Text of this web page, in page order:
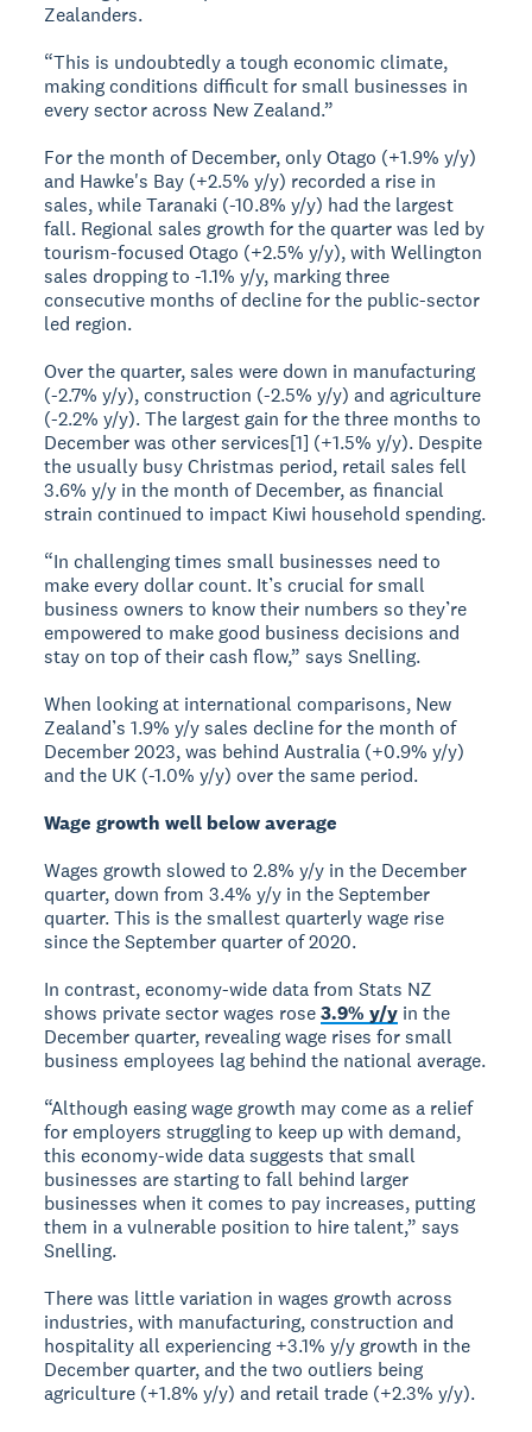
Zealanders.
“This is undoubtedly a tough economic climate,
making conditions difficult for small businesses in
every sector across New Zealand.”
For the month of December, only Otago (+1.9% y/y)
and Hawke's Bay (+2.5% y/y) recorded a rise in
sales, while Taranaki (-10.8% y/y) had the largest
fall. Regional sales growth for the quarter was led by
tourism-focused Otago (+2.5% y/y), with Wellington
sales dropping to -1.1% y/y, marking three
consecutive months of decline for the public-sector
led region.
Over the quarter, sales were down in manufacturing
(-2.7% y/y), construction (-2.5% y/y) and agriculture
(-2.2% y/y). The largest gain for the three months to
December was other services[1] (+1.5% y/y). Despite
the usually busy Christmas period, retail sales fell
3.6% y/y in the month of December, as financial
strain continued to impact Kiwi household spending.
“In challenging times small businesses need to
make every dollar count. It’s crucial for small
business owners to know their numbers so they’re
empowered to make good business decisions and
stay on top of their cash flow,” says Snelling.
When looking at international comparisons, New
Zealand’s 1.9% y/y sales decline for the month of
December 2023, was behind Australia (+0.9% y/y)
and the UK (-1.0% y/y) over the same period.
Wage growth well below average
Wages growth slowed to 2.8% y/y in the December
quarter, down from 3.4% y/y in the September
quarter. This is the smallest quarterly wage rise
since the September quarter of 2020.
In contrast, economy-wide data from Stats NZ
shows private sector wages rose3.9% y/y in the
December quarter, revealing wage rises for small
business employees lag behind the national average.
“Although easing wage growth may come as a relief
for employers struggling to keep up with demand,
this economy-wide data suggests that small
businesses are starting to fall behind larger
businesses when it comes to pay increases, putting
them in a vulnerable position to hire talent,” says
Snelling.
There was little variation in wages growth across
industries, with manufacturing, construction and
hospitality all experiencing +3.1% y/y growth in the
December quarter, and the two outliers being
agriculture (+1.8% y/y) and retail trade (+2.3% y/y).